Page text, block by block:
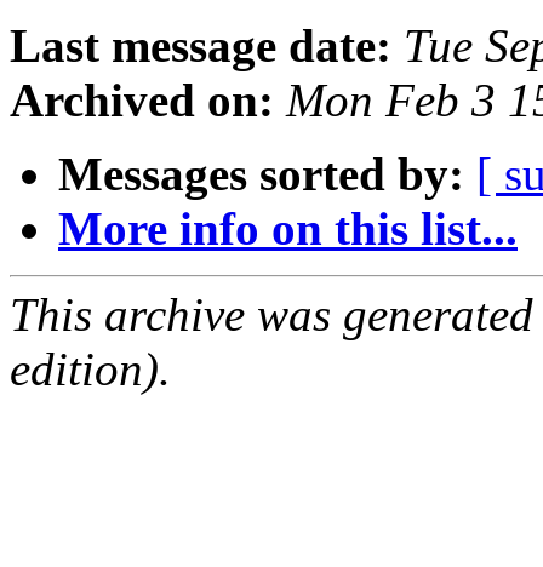
Last message date: Tue
Archived on: Mon Feb 3
Messages sorted by: [
More info on this list...
This archive was
edition).